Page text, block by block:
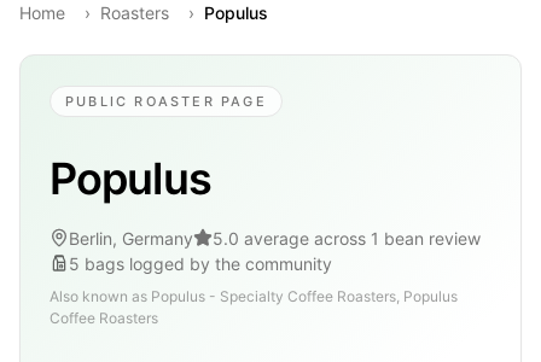
Home › Roasters › Populus
PUBLIC ROASTER PAGE
Populus
Berlin, Germany
5.0 average across 1 bean review
5 bags logged by the community
Also known as Populus - Specialty Coffee Roasters, Populus
Coffee Roasters